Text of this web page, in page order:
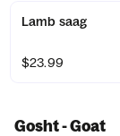
Lamb saag
$23.99
Gosht - Goat